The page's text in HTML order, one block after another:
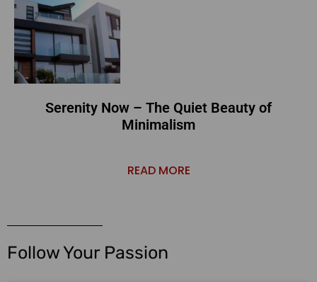
Serenity Now – The Quiet Beauty of
Minimalism
READ MORE
Follow Your Passion